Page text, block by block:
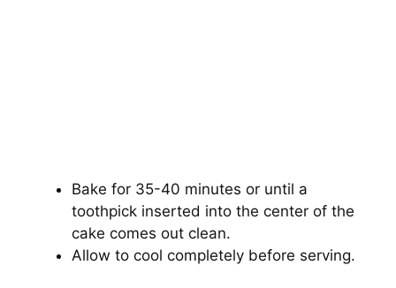
Bake for 35-40 minutes or until a
toothpick inserted into the center of the
cake comes out clean.
Allow to cool completely before serving.